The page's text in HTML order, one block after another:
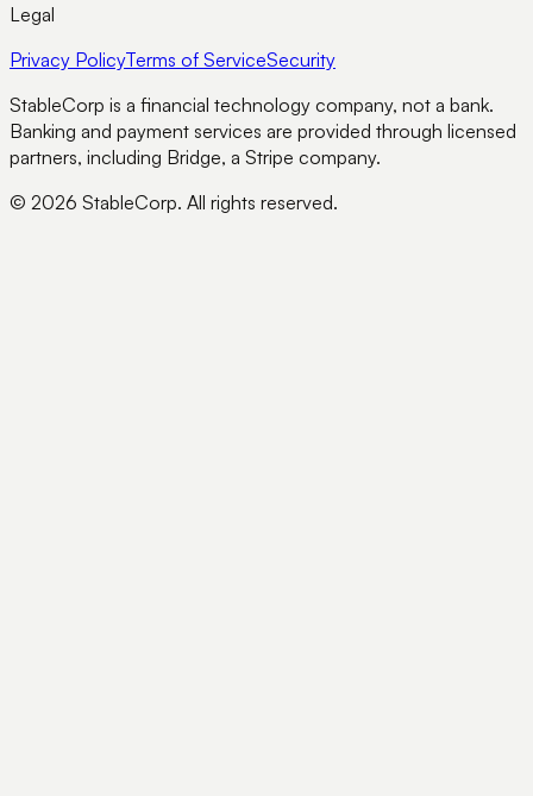
Legal
Privacy PolicyTerms of ServiceSecurity
StableCorp is a financial technology company, not a bank.
Banking and payment services are provided through licensed
partners, including Bridge, a Stripe company.
© 2026 StableCorp. All rights reserved.